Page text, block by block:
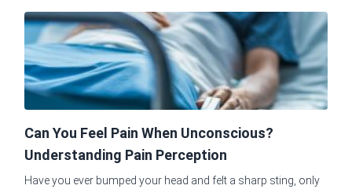
Can You Feel Pain When Unconscious?
Understanding Pain Perception
Have you ever bumped your head and felt a sharp sting, only